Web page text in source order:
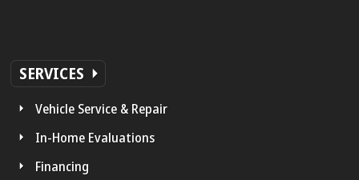
SERVICES
Vehicle Service & Repair
In-Home Evaluations
Financing